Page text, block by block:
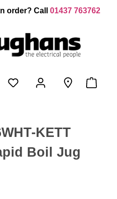
order? Call 01437 763762
KETT
Boil Jug